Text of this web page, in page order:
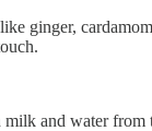
ginger,
and water